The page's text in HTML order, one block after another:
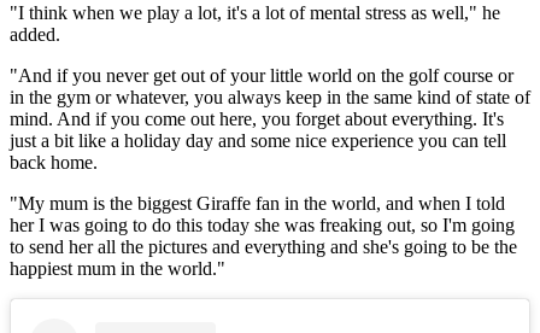
"I think when we play a lot, it's a lot of mental stress as well," he
added.
"And if you never get out of your little world on the golf course or
in the gym or whatever, you always keep in the same kind of state of
mind. And if you come out here, you forget about everything. It's
just a bit like a holiday day and some nice experience you can tell
back home.
"My mum is the biggest Giraffe fan in the world, and when I told
her I was going to do this today she was freaking out, so I'm going
to send her all the pictures and everything and she's going to be the
happiest mum in the world."